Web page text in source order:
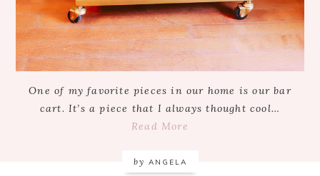
One of my favorite pieces in our home is our bar
cart. It’s a piece that I always thought cool…
Read More
by ANGELA